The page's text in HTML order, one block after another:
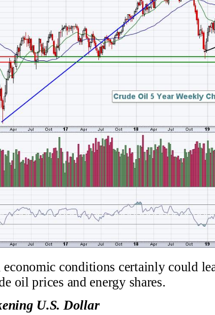
conditions certainly could
oil prices and energy shares.
U.S. Dollar